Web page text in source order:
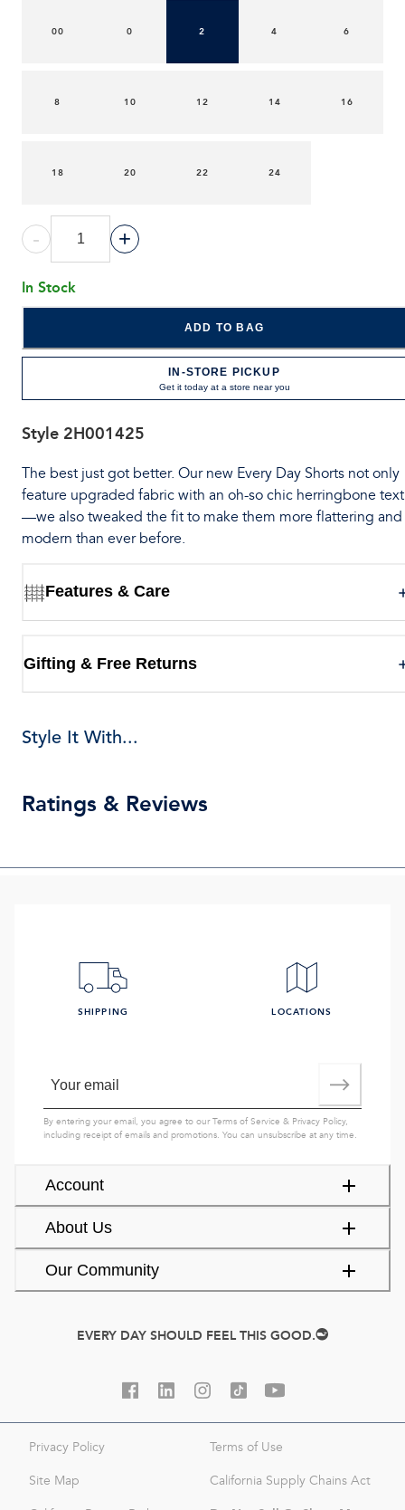
00 0 2 4 6
8 10 12 14 16
18 20 22 24
- +
In Stock
ADD TO BAG
IN-STORE PICKUP
Get it today at a store near you
Style 2H001425
The best just got better. Our new Every Day Shorts not only
feature upgraded fabric with an oh-so chic herringbone
—we also tweaked the fit to make them more flattering and
modern than ever before.
Features & Care
Gifting & Free Returns
Style It With...
Ratings & Reviews
Account
About Us
Our Community
SHIPPING LOCATIONS
By entering your email, you agree to ourTerms of Service & Privacy Policy,
including receipt of emails and promotions. You can unsubscribe at any time.
EVERY DAY SHOULD FEEL THIS GOOD.
Privacy Policy Terms of Use
Site Map California Supply Chains Act